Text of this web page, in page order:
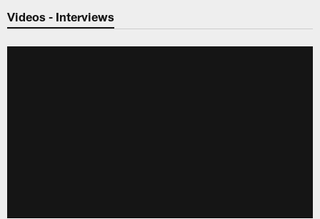
Jaguars Video | Jacksonville
Videos - Interviews